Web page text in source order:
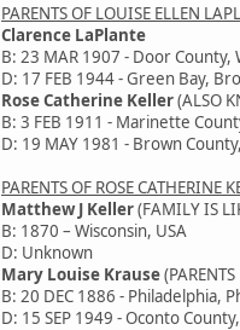
PARENTS OF LOUISE ELLEN
Clarence LaPlante
B: 23 MAR 1907 - Door County,
D: 17 FEB 1944 - Green Bay,
Rose Catherine Keller(ALSO
B: 3 FEB 1911 - Marinette
D: 19 MAY 1981 - Brown
PARENTS OF ROSE CATHERINE
Matthew J Keller(FAMILY IS
B: 1870 – Wisconsin, USA
D: Unknown
Mary Louise Krause
B: 20 DEC 1886 - Philadelphia,
D: 15 SEP 1949 - Oconto